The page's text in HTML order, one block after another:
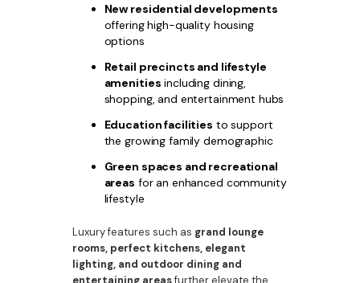
New residential developments
offering high-quality housing
options
Retail precincts and lifestyle
amenities including dining,
shopping, and entertainment hubs
Education facilities to support
the growing family demographic
Green spaces and recreational
areas for an enhanced community
lifestyle
Luxury features such as grand lounge
rooms, perfect kitchens, elegant
lighting, and outdoor dining and
entertaining areasfurther elevate the